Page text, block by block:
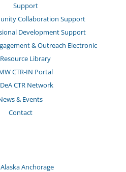
Support
Collaboration Support
Development Support
& Outreach Electronic
Resource Library
CTR-IN Portal
CTR Network
& Events
Contact
Anchorage